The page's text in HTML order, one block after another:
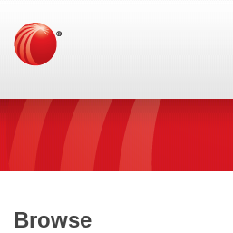
Browse